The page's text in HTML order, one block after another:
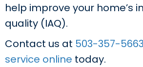
help improve your home’s
quality (IAQ).
Contact us at 503-357-5663
service online today.